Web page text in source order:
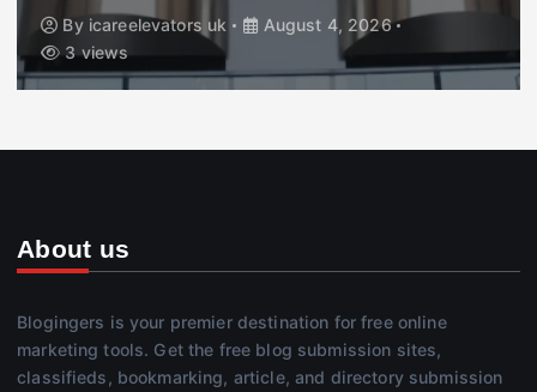
By icareelevators uk
August 4, 2026
3 views
About us
Blogingers is your premier destination for free online
marketing tools. Get the free blog submission sites,
classifieds, bookmarking, article, and directory submission